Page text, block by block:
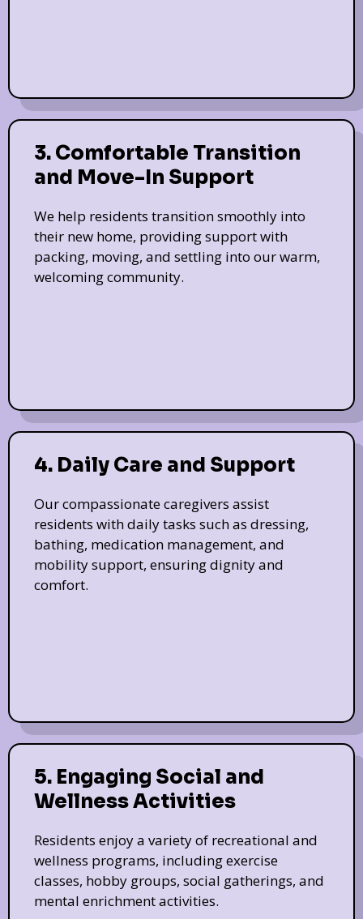
3. Comfortable Transition
and Move-In Support
We help residents transition smoothly into
their new home, providing support with
packing, moving, and settling into our warm,
welcoming community.
4. Daily Care and Support
Our compassionate caregivers assist
residents with daily tasks such as dressing,
bathing, medication management, and
mobility support, ensuring dignity and
comfort.
5. Engaging Social and
Wellness Activities
Residents enjoy a variety of recreational and
wellness programs, including exercise
classes, hobby groups, social gatherings, and
mental enrichment activities.